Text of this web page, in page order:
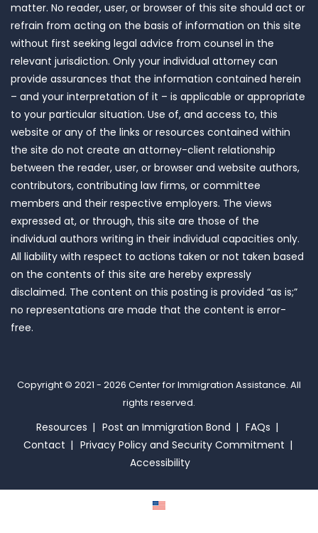
matter. No reader, user, or browser of this site should act or
refrain from acting on the basis of information on this site
without first seeking legal advice from counsel in the
relevant jurisdiction. Only your individual attorney can
provide assurances that the information contained herein
– and your interpretation of it – is applicable or appropriate
to your particular situation. Use of, and access to, this
website or any of the links or resources contained within
the site do not create an attorney-client relationship
between the reader, user, or browser and website authors,
contributors, contributing law firms, or committee
members and their respective employers. The views
expressed at, or through, this site are those of the
individual authors writing in their individual capacities only.
All liability with respect to actions taken or not taken based
on the contents of this site are hereby expressly
disclaimed. The content on this posting is provided “as is;”
no representations are made that the content is error-
free.
Copyright © 2021 - 2026 Center for Immigration Assistance. All
rights reserved.
Resources Post an Immigration Bond
FAQs
Contact
Privacy Policy and Security Commitment
Accessibility